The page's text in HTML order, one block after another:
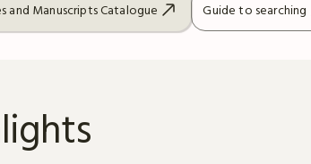
and Manuscripts Catalogue Guide to searching